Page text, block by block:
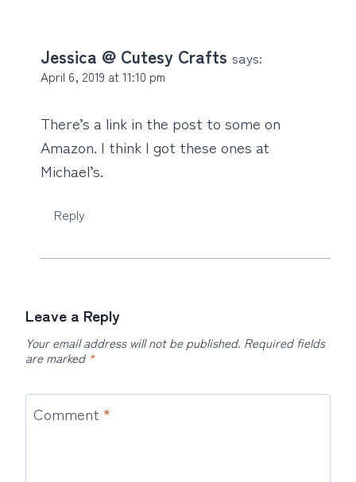
Jessica @ Cutesy Crafts says:
April 6, 2019 at 11:10 pm
There’s a link in the post to some on
Amazon. I think I got these ones at
Michael’s.
Reply
Leave a Reply
Your email address will not be published. Required fields
are marked *
Comment *